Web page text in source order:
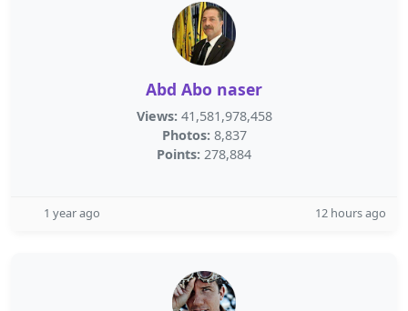
Abd Abo naser
Views: 41,581,978,458
Photos: 8,837
Points: 278,884
1 year ago 12 hours ago